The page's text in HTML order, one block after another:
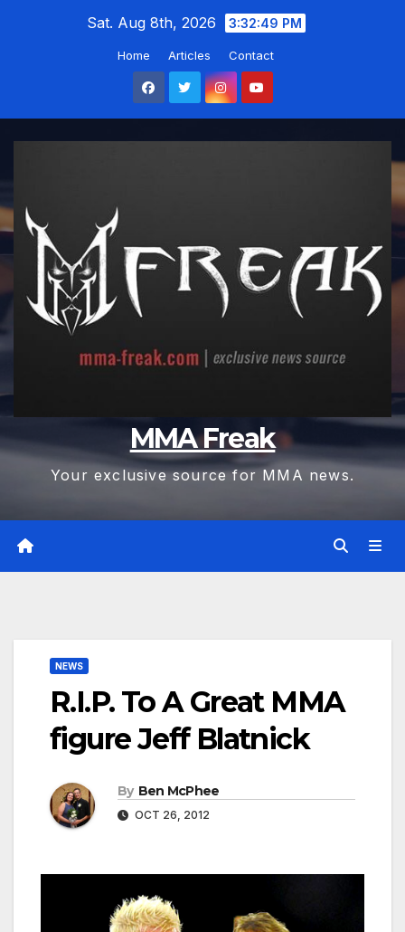
Sat. Aug 8th, 2026 3:32:50 PM
Home Articles Contact
MMA Freak
Your exclusive source for MMA news.
NEWS
R.I.P. To A Great MMA
figure Jeff Blatnick
By Ben McPhee
OCT 26, 2012